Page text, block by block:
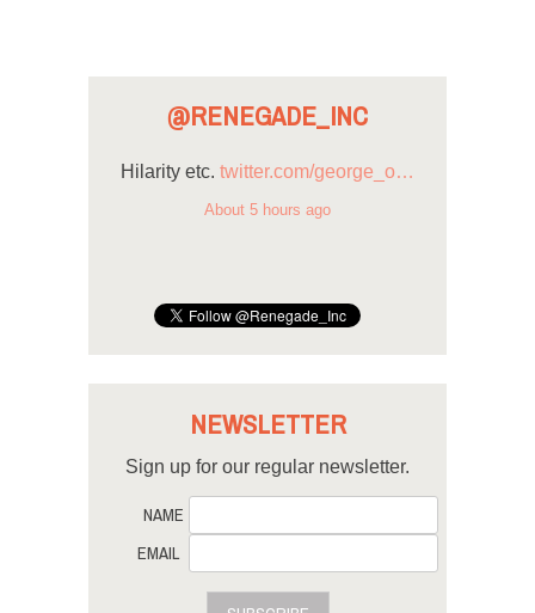
@RENEGADE_INC
Hilarity etc. twitter.com/george_o…
About 5 hours ago
NEWSLETTER
Sign up for our regular newsletter.
NAME
EMAIL